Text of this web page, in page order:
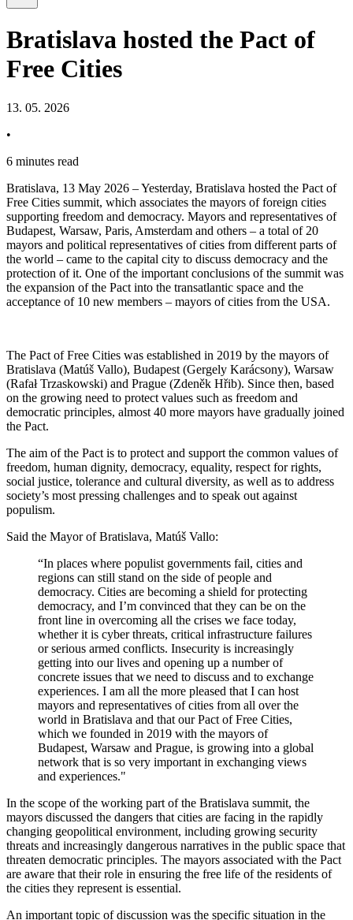
Bratislava hosted the Pact of
Free Cities
13. 05. 2026
•
6 minutes read
Bratislava, 13 May 2026 – Yesterday, Bratislava hosted the Pact of
Free Cities summit, which associates the mayors of foreign cities
supporting freedom and democracy. Mayors and representatives of
Budapest, Warsaw, Paris, Amsterdam and others – a total of 20
mayors and political representatives of cities from different parts of
the world – came to the capital city to discuss democracy and the
protection of it. One of the important conclusions of the summit was
the expansion of the Pact into the transatlantic space and the
acceptance of 10 new members – mayors of cities from the USA.
The Pact of Free Cities was established in 2019 by the mayors of
Bratislava (Matúš Vallo), Budapest (Gergely Karácsony), Warsaw
(Rafał Trzaskowski) and Prague (Zdeněk Hřib). Since then, based
on the growing need to protect values such as freedom and
democratic principles, almost 40 more mayors have gradually joined
the Pact.
The aim of the Pact is to protect and support the common values of
freedom, human dignity, democracy, equality, respect for rights,
social justice, tolerance and cultural diversity, as well as to address
society’s most pressing challenges and to speak out against
populism.
Said the Mayor of Bratislava, Matúš Vallo:
“In places where populist governments fail, cities and
regions can still stand on the side of people and
democracy. Cities are becoming a shield for protecting
democracy, and I’m convinced that they can be on the
front line in overcoming all the crises we face today,
whether it is cyber threats, critical infrastructure failures
or serious armed conflicts. Insecurity is increasingly
getting into our lives and opening up a number of
concrete issues that we need to discuss and to exchange
experiences. I am all the more pleased that I can host
mayors and representatives of cities from all over the
world in Bratislava and that our Pact of Free Cities,
which we founded in 2019 with the mayors of
Budapest, Warsaw and Prague, is growing into a global
network that is so very important in exchanging views
and experiences."
In the scope of the working part of the Bratislava summit, the
mayors discussed the dangers that cities are facing in the rapidly
changing geopolitical environment, including growing security
threats and increasingly dangerous narratives in the public space that
threaten democratic principles. The mayors associated with the Pact
are aware that their role in ensuring the free life of the residents of
the cities they represent is essential.
An important topic of discussion was the specific situation in the